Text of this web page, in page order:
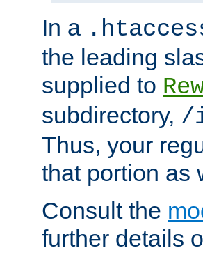
In a
the leading
supplied to
subdirectory, /
Thus, your
that portion as
Consult the
further details